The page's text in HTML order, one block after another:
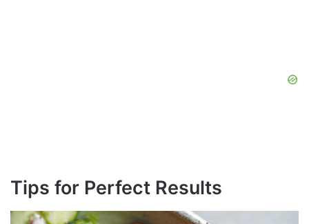
Tips for Perfect Results